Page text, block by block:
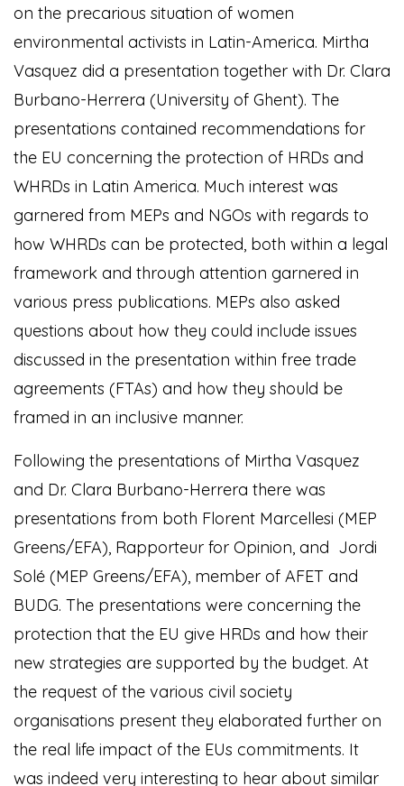
on the precarious situation of women
environmental activists in Latin-America. Mirtha
Vasquez did a presentation together with Dr. Clara
Burbano-Herrera (University of Ghent). The
presentations contained recommendations for
the EU concerning the protection of HRDs and
WHRDs in Latin America. Much interest was
garnered from MEPs and NGOs with regards to
how WHRDs can be protected, both within a legal
framework and through attention garnered in
various press publications. MEPs also asked
questions about how they could include issues
discussed in the presentation within free trade
agreements (FTAs) and how they should be
framed in an inclusive manner.
Following the presentations of Mirtha Vasquez
and Dr. Clara Burbano-Herrera there was
presentations from both Florent Marcellesi (MEP
Greens/EFA), Rapporteur for Opinion, and Jordi
Solé (MEP Greens/EFA), member of AFET and
BUDG. The presentations were concerning the
protection that the EU give HRDs and how their
new strategies are supported by the budget. At
the request of the various civil society
organisations present they elaborated further on
the real life impact of the EUs commitments. It
was indeed very interesting to hear about similar